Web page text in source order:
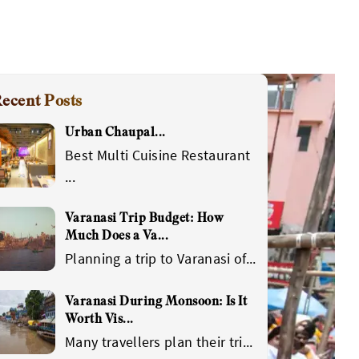
Posts
Urban Chaupal...
Best Multi Cuisine Restaurant
...
Varanasi Trip Budget: How
Much Does a Va...
Planning a trip to Varanasi of...
Varanasi During Monsoon: Is It
Worth Vis...
Many travellers plan their tri...